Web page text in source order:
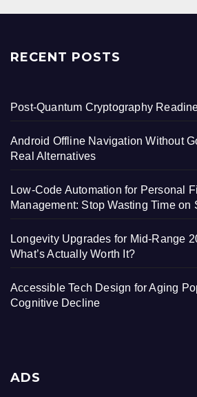
RECENT POSTS
Post-Quantum Cryptography
Android Offline Navigation Without
Real Alternatives
Low-Code Automation for Personal
Management: Stop Wasting Time on
Longevity Upgrades for Mid-Range
What’s Actually Worth It?
Accessible Tech Design for Aging
Cognitive Decline
ADS